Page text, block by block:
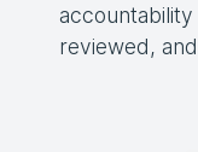
reviewed,